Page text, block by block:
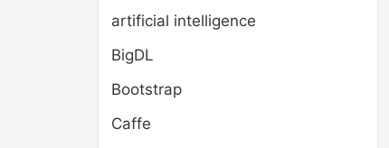
artificial intelligence
BigDL
Bootstrap
Caffe